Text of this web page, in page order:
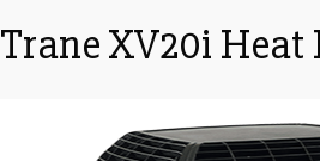
Trane XV20i Heat